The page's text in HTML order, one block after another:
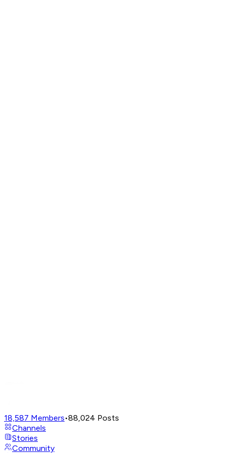
18,587 Members•88,024 Posts
Channels
Stories
Community